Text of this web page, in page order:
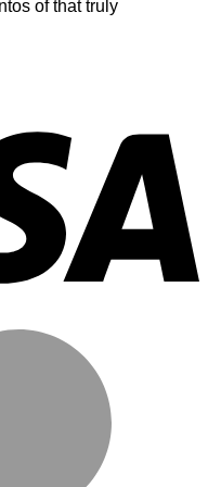
of that truly